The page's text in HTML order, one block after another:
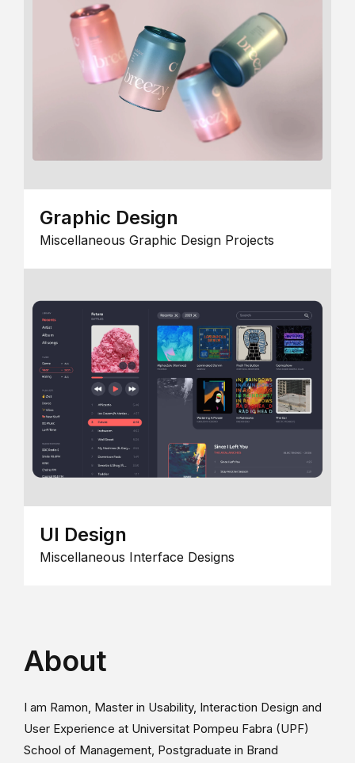
Graphic Design
Miscellaneous Graphic Design Projects
UI Design
Miscellaneous Interface Designs
About
I am Ramon, Master in Usability, Interaction Design and
User Experience at Universitat Pompeu Fabra (UPF)
School of Management, Postgraduate in Brand